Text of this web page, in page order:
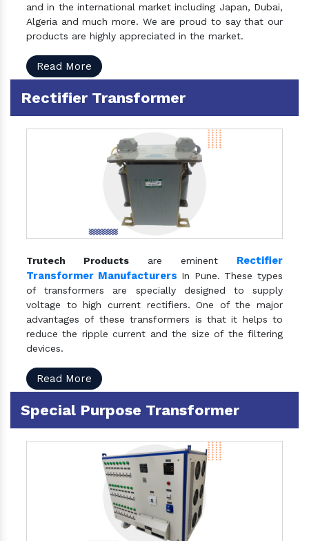
and in the international market including Japan, Dubai,
Algeria and much more. We are proud to say that our
products are highly appreciated in the market.
Read More
Rectifier Transformer
Trutech Products are eminent Rectifier
Transformer Manufacturers In Pune. These types
of transformers are specially designed to supply
voltage to high current rectifiers. One of the major
advantages of these transformers is that it helps to
reduce the ripple current and the size of the filtering
devices.
Read More
Special Purpose Transformer